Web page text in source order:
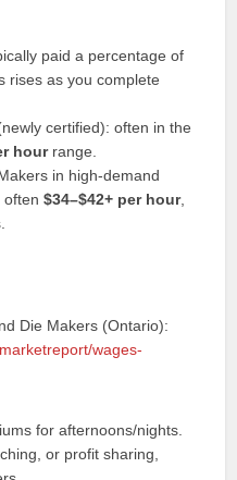
paid a percentage of
rises as you complete
certified): often in the
hourrange.
in high-demand
often$34–$42+ per hour,
Die Makers (Ontario):
wages-
for afternoons/nights.
or profit sharing,